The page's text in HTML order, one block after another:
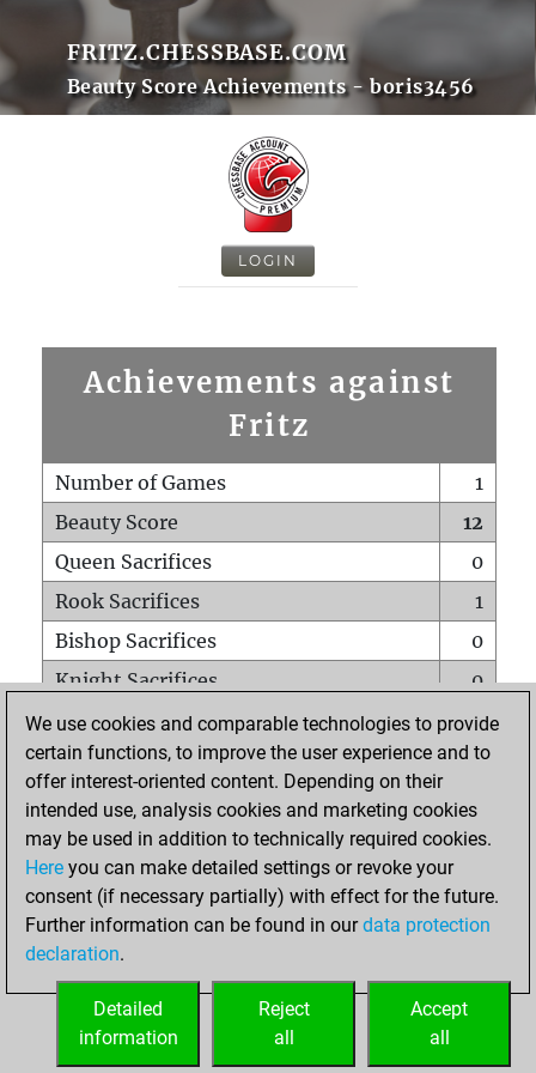
FRITZ.CHESSBASE.COM
Beauty Score Achievements - boris3456
LOGIN
Achievements against
Fritz
Number of Games
1
Beauty Score
12
Queen Sacrifices
0
Rook Sacrifices
1
Bishop Sacrifices
0
Knight Sacrifices
0
Pawn Sacrifices
1
Mates on full board
0
Checkmates with a pawn
Smothered mates
0
Underpromotions
Doubled rooks on seventh rank
0
We use cookies and comparable technologies to provide
certain functions, to improve the user experience and to
offer interest-oriented content. Depending on their
intended use, analysis cookies and marketing cookies
may be used in addition to technically required cookies.
Here you can make detailed settings or revoke your
consent (if necessary partially) with effect for the future.
Further information can be found in ourdata protection
declaration.
Accept
all
Reject
all
Detailed
information